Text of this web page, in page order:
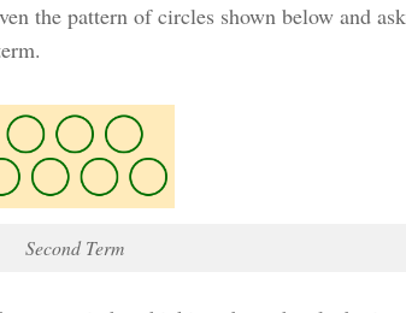
the pattern of circles shown below and
Second Term